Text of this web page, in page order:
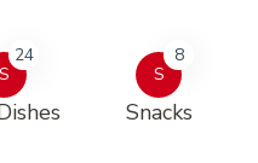
S
24
S
8
Snacks